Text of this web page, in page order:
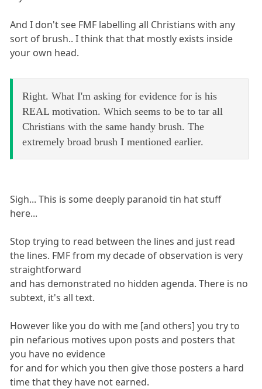
And I don't see FMF labelling all Christians with any
sort of brush.. I think that that mostly exists inside
your own head.
Right. What I'm asking for evidence for is his
REAL motivation. Which seems to be to tar all
Christians with the same handy brush. The
extremely broad brush I mentioned earlier.
Sigh... This is some deeply paranoid tin hat stuff
here...
Stop trying to read between the lines and just read
the lines. FMF from my decade of observation is very
straightforward
and has demonstrated no hidden agenda. There is no
subtext, it's all text.
However like you do with me [and others] you try to
pin nefarious motives upon posts and posters that
you have no evidence
for and for which you then give those posters a hard
time that they have not earned.